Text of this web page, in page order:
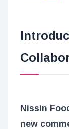
Nissin
new